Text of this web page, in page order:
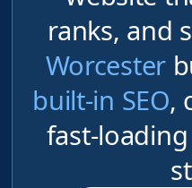
ranks, and
Worcester
built-in SEO,
fast-